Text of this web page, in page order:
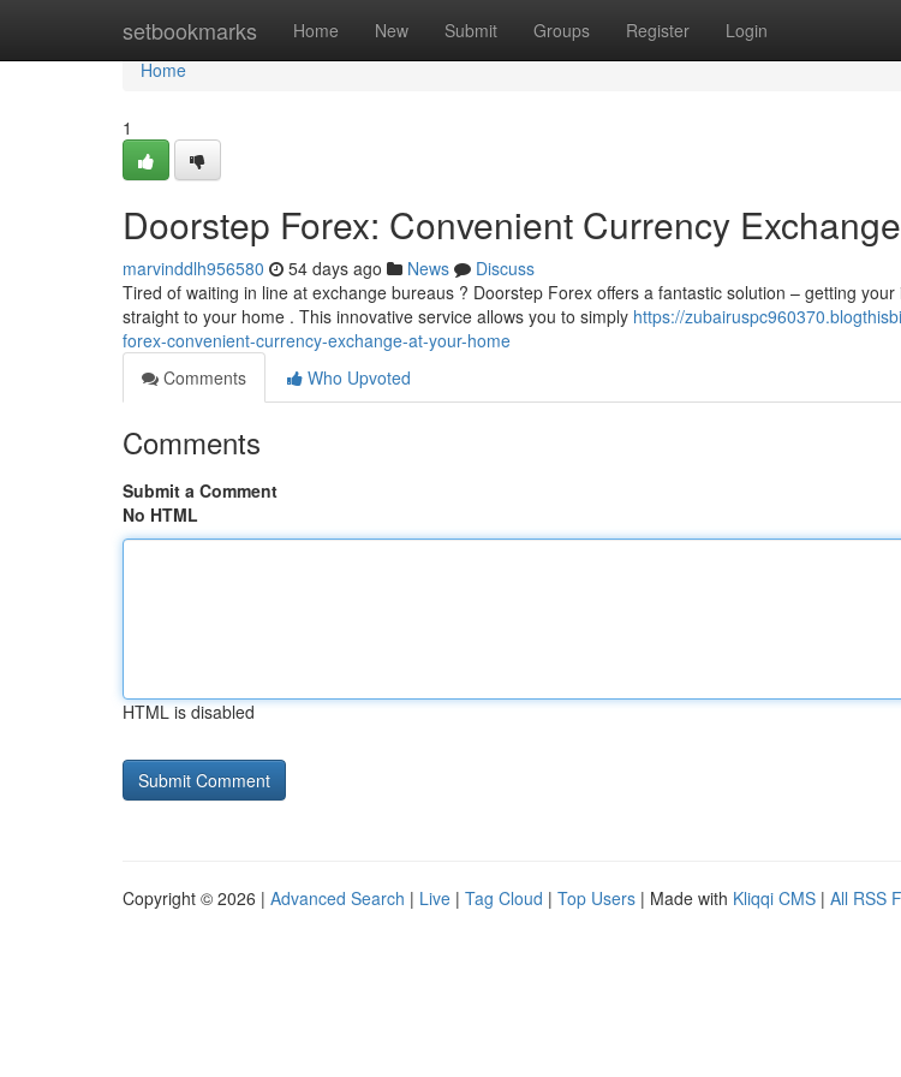
setbookmarks Home New Submit Groups Register Login
Home
Home
1
Doorstep Forex: Convenient Currency
marvinddlh956580 54 days ago News
Discuss
Tired of waiting in line at exchange bureaus ? Doorstep Forex offers a fantastic solution – getting
straight to your home . This innovative service allows you to simply https://
forex-convenient-currency-exchange-at-your-home
Comments
Who Upvoted
Comments
Submit a Comment
No HTML
HTML is disabled
Copyright © 2026 | Advanced Search | Live | Tag Cloud | Top Users | Made with Kliqqi CMS | All RSS